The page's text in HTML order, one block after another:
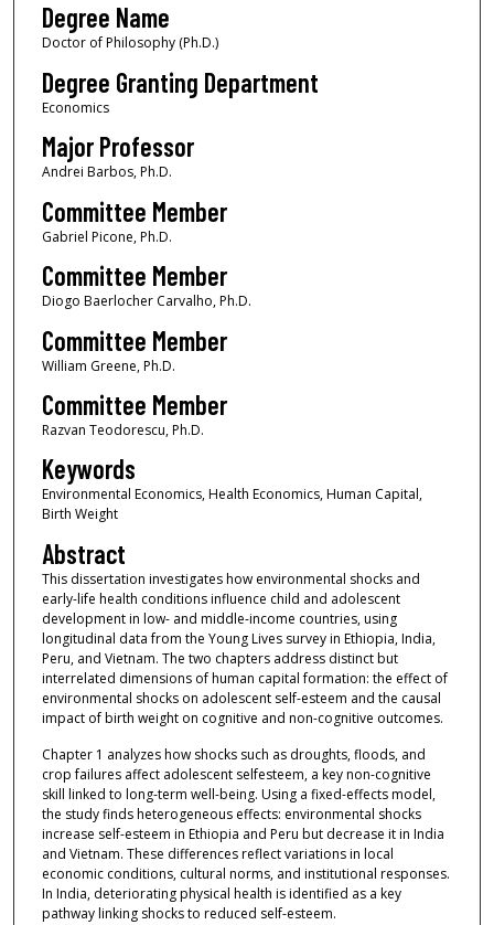
Degree Name
Doctor of Philosophy (Ph.D.)
Degree Granting Department
Economics
Major Professor
Andrei Barbos, Ph.D.
Committee Member
Gabriel Picone, Ph.D.
Committee Member
Diogo Baerlocher Carvalho, Ph.D.
Committee Member
William Greene, Ph.D.
Committee Member
Razvan Teodorescu, Ph.D.
Keywords
Environmental Economics, Health Economics, Human Capital,
Birth Weight
Abstract
This dissertation investigates how environmental shocks and
early-life health conditions influence child and adolescent
development in low- and middle-income countries, using
longitudinal data from the Young Lives survey in Ethiopia, India,
Peru, and Vietnam. The two chapters address distinct but
interrelated dimensions of human capital formation: the effect of
environmental shocks on adolescent self-esteem and the causal
impact of birth weight on cognitive and non-cognitive outcomes.
Chapter 1 analyzes how shocks such as droughts, floods, and
crop failures affect adolescent selfesteem, a key non-cognitive
skill linked to long-term well-being. Using a fixed-effects model,
the study finds heterogeneous effects: environmental shocks
increase self-esteem in Ethiopia and Peru but decrease it in India
and Vietnam. These differences reflect variations in local
economic conditions, cultural norms, and institutional responses.
In India, deteriorating physical health is identified as a key
pathway linking shocks to reduced self-esteem.